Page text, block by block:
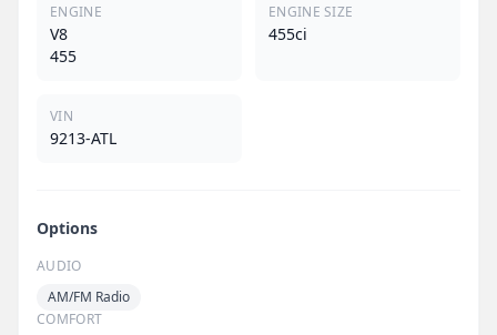
ENGINE
V8
455
ENGINE SIZE
455ci
VIN
9213-ATL
Options
AUDIO
AM/FM Radio
COMFORT